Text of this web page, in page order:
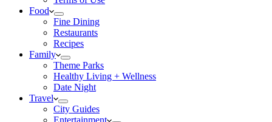
Food
Fine Dining
Restaurants
Recipes
Family
Theme Parks
Healthy Living + Wellness
Date Night
Travel
City Guides
Entertainment